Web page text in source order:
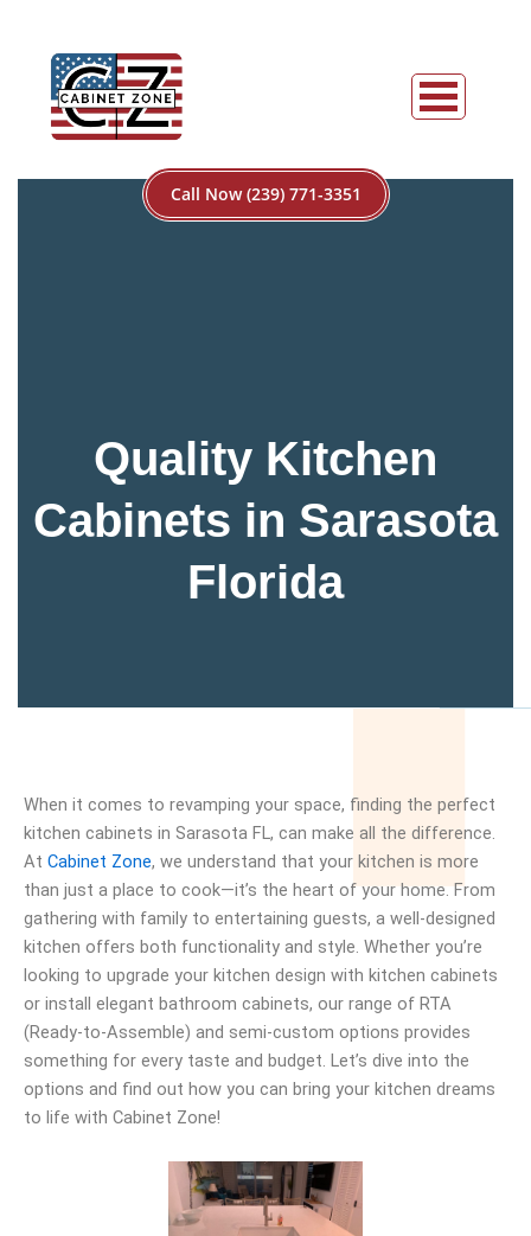
Call Now (239) 771-3351
Quality Kitchen
Cabinets in Sarasota
Florida
When it comes to revamping your space, finding the perfect
kitchen cabinets in Sarasota FL, can make all the difference.
At Cabinet Zone, we understand that your kitchen is more
than just a place to cook—it’s the heart of your home. From
gathering with family to entertaining guests, a well-designed
kitchen offers both functionality and style. Whether you’re
looking to upgrade your kitchen design with kitchen cabinets
or install elegant bathroom cabinets, our range of RTA
(Ready-to-Assemble) and semi-custom options provides
something for every taste and budget. Let’s dive into the
options and find out how you can bring your kitchen dreams
to life with Cabinet Zone!